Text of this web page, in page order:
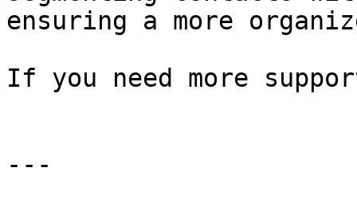
ensuring a more
If you need more
---